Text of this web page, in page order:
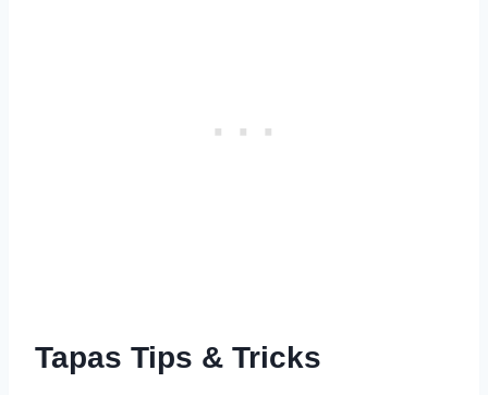
Tapas Tips & Tricks